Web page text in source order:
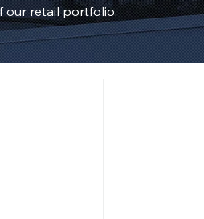
our retail portfolio.